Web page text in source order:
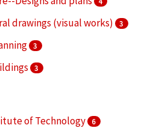
drawings (visual works) 3
3
3
of Technology
6